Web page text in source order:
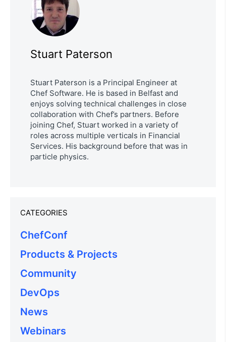
Stuart Paterson
Stuart Paterson is a Principal Engineer at
Chef Software. He is based in Belfast and
enjoys solving technical challenges in close
collaboration with Chef’s partners. Before
joining Chef, Stuart worked in a variety of
roles across multiple verticals in Financial
Services. His background before that was in
particle physics.
CATEGORIES
ChefConf
Products & Projects
Community
DevOps
News
Webinars